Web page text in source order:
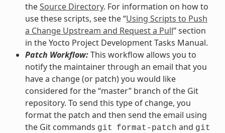
theSource Directory. For information on how to
use these scripts, see the “Using Scripts to Push
a Change Upstream and Request a Pull” section
in the Yocto Project Development Tasks Manual.
Patch Workflow:This workflow allows you to
notify the maintainer through an email that you
have a change (or patch) you would like
considered for the “master” branch of the Git
repository. To send this type of change, you
format the patch and then send the email using
the Git commands git format-patch and git